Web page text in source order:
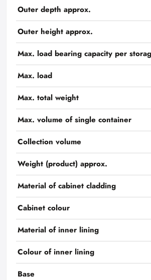
Outer depth approx.
Outer height approx.
Max. load bearing capacity per
Max. load
Max. total weight
Max. volume of single container
Collection volume
Weight (product) approx.
Material of cabinet cladding
Cabinet colour
Material of inner lining
Colour of inner lining
Base